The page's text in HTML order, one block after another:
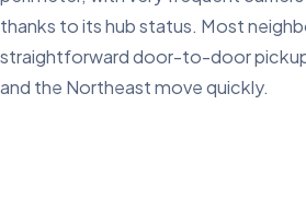
thanks to its hub status. Most
straightforward door-to-door
and the Northeast move quickly.